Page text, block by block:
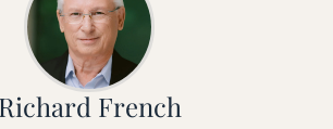
Richard French